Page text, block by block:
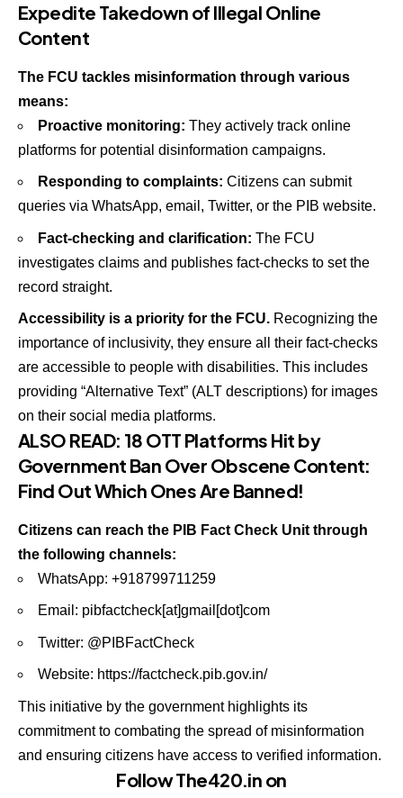
Expedite Takedown of Illegal Online
Content
The FCU tackles misinformation through various
means:
Proactive monitoring: They actively track online
platforms for potential disinformation campaigns.
Responding to complaints: Citizens can submit
queries via WhatsApp, email, Twitter, or the PIB website.
Fact-checking and clarification: The FCU
investigates claims and publishes fact-checks to set the
record straight.
Accessibility is a priority for the FCU. Recognizing the
importance of inclusivity, they ensure all their fact-checks
are accessible to people with disabilities. This includes
providing “Alternative Text” (ALT descriptions) for images
on their social media platforms.
ALSO READ: 18 OTT Platforms Hit by
Government Ban Over Obscene Content:
Find Out Which Ones Are Banned!
Citizens can reach the PIB Fact Check Unit through
the following channels:
WhatsApp: +918799711259
Email: pibfactcheck[at]gmail[dot]com
Twitter: @PIBFactCheck
Website: https://factcheck.pib.gov.in/
This initiative by the government highlights its
commitment to combating the spread of misinformation
and ensuring citizens have access to verified information.
Follow The420.in on